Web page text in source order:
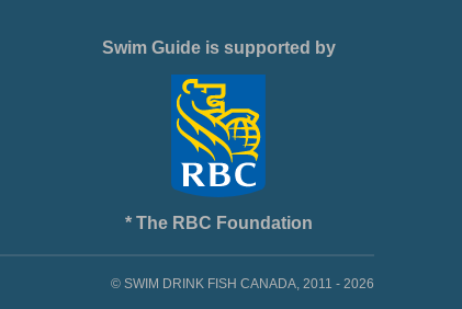
Swim Guide is supported by
* The RBC Foundation
© SWIM DRINK FISH CANADA, 2011 - 2026